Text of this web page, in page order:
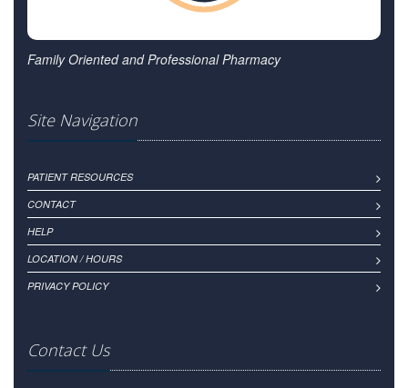
Family Oriented and Professional Pharmacy
Site Navigation
PATIENT RESOURCES
CONTACT
HELP
LOCATION / HOURS
PRIVACY POLICY
Contact Us